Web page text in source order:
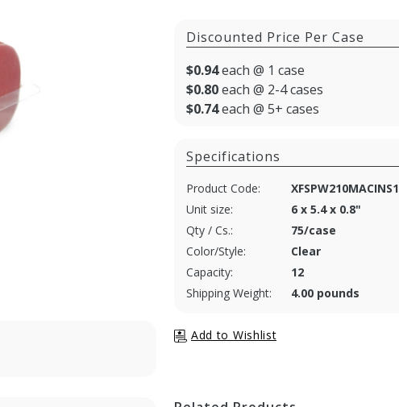
Discounted Price Per Case
$0.94each @ 1 case
$0.80each @ 2-4 cases
$0.74each @ 5+ cases
Specifications
Product Code:
Unit size:
6 x 5.4 x 0.8"
Qty / Cs.:
75/case
Color/Style:
Clear
Capacity:
12
Shipping Weight:
4.00 pounds